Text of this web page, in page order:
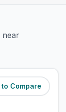
near
to Compare
(4.6miles)